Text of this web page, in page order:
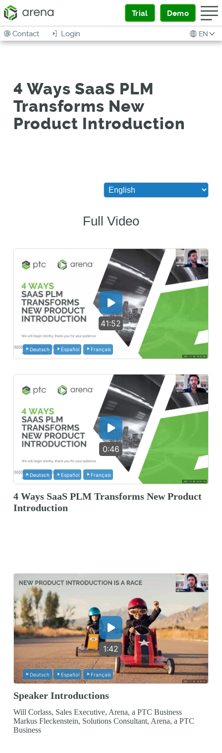
Trial Demo
EN
Login
Contact
4 Ways SaaS PLM
Transforms New
Product Introduction
Full Video
41:52
Deutsch Español Français
0:46
Deutsch Español Français
4 Ways SaaS PLM Transforms New Product
Introduction
1:42
Deutsch Español Français
Speaker Introductions
Will Corlass, Sales Executive, Arena, a PTC Business
Markus Fleckenstein, Solutions Consultant, Arena, a PTC
Business